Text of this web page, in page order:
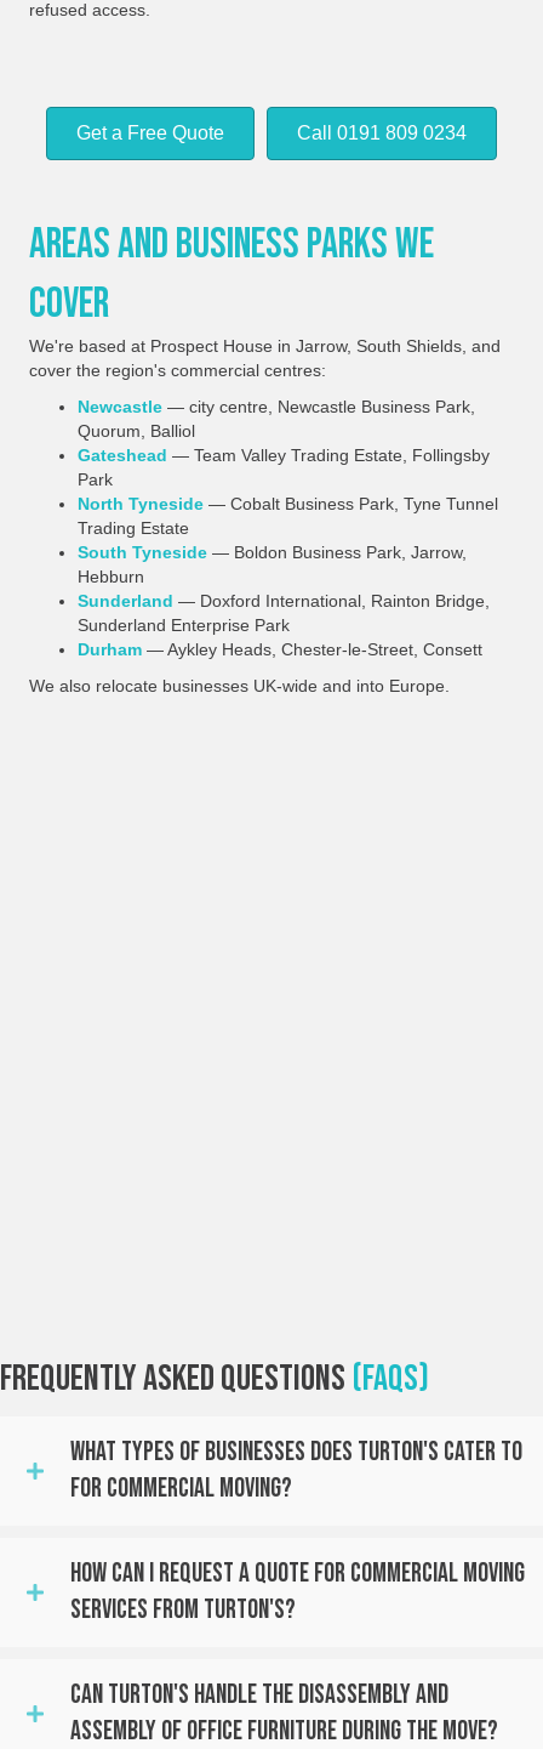
refused access.
Get a Free Quote Call 0191 809 0234
Areas And Business Parks We
Cover
We're based at Prospect House in Jarrow, South Shields, and
cover the region's commercial centres:
Newcastle — city centre, Newcastle Business Park,
Quorum, Balliol
Gateshead — Team Valley Trading Estate, Follingsby
Park
North Tyneside — Cobalt Business Park, Tyne Tunnel
Trading Estate
South Tyneside — Boldon Business Park, Jarrow,
Hebburn
Sunderland — Doxford International, Rainton Bridge,
Sunderland Enterprise Park
Durham — Aykley Heads, Chester-le-Street, Consett
We also relocate businesses UK-wide and into Europe.
Frequently Asked Questions (FAQs)
What Types Of Businesses Does Turton's Cater To
For Commercial Moving?
How Can I Request A Quote For Commercial Moving
Services From Turton's?
Can Turton's Handle The Disassembly And
Assembly Of Office Furniture During The Move?